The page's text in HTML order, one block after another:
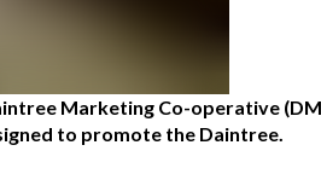
Marketing Co-operative
to promote the Daintree.